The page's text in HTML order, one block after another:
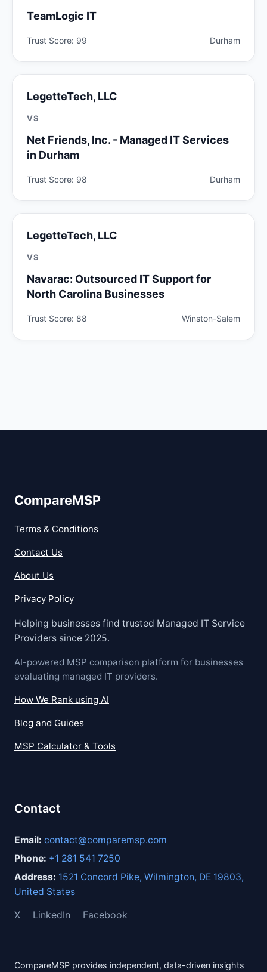
TeamLogic IT
Trust Score: 99 Durham
LegetteTech, LLC
VS
Net Friends, Inc. - Managed IT Services
in Durham
Trust Score: 98 Durham
LegetteTech, LLC
VS
Navarac: Outsourced IT Support for
North Carolina Businesses
Trust Score: 88 Winston-Salem
CompareMSP
Terms & Conditions
Contact Us
About Us
Privacy Policy
Helping businesses find trusted Managed IT Service
Providers since 2025.
AI-powered MSP comparison platform for businesses
evaluating managed IT providers.
How We Rank using AI
Blog and Guides
MSP Calculator & Tools
Contact
Email: contact@comparemsp.com
Phone: +1 281 541 7250
Address: 1521 Concord Pike, Wilmington, DE 19803,
United States
X LinkedIn Facebook
CompareMSP provides independent, data-driven insights